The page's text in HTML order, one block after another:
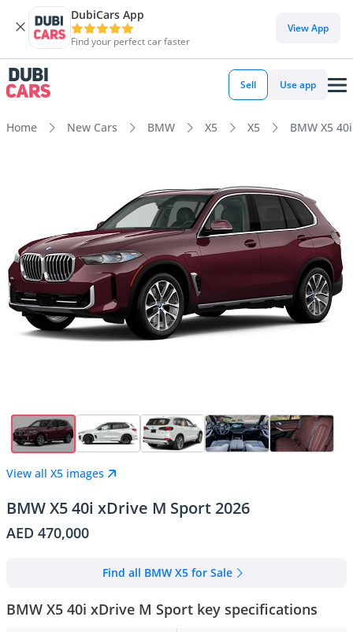
DubiCars App
Find your perfect car faster
View App
Sell Use app
Home New Cars BMW X5 X5 BMW X5
View all X5 images
BMW X5 40i xDrive M Sport 2026
AED 470,000
Find all BMW X5 for Sale
BMW X5 40i xDrive M Sport key specifications